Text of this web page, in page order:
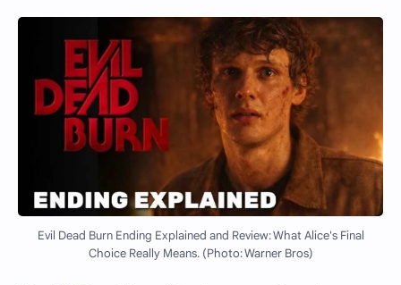
Evil Dead Burn Ending Explained and Review: What Alice's Final
Choice Really Means. (Photo: Warner Bros)